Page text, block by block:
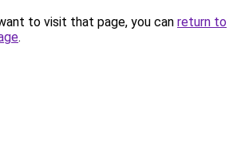
to visit that page, you can return to
.